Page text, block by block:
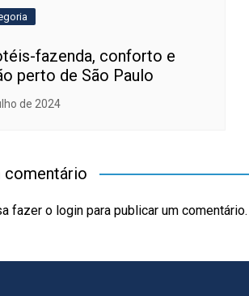
fazenda, conforto e
perto de São Paulo
de 2024
comentário
fazer o login para publicar um comentário.